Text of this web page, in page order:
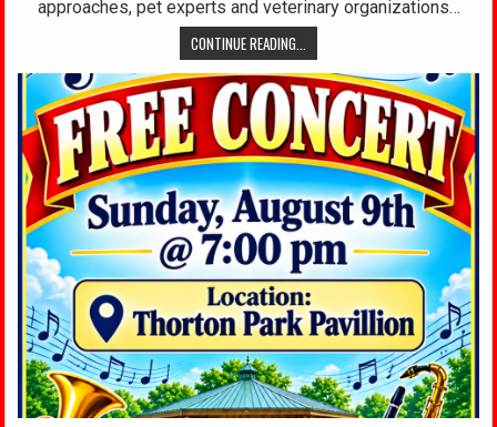
approaches, pet experts and veterinary organizations…
CONTINUE READING...